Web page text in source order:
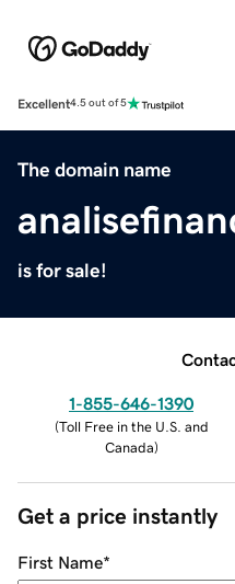
Excellent4.5 out of 5
The domain name
is for sale!
1-855-646-1390
(Toll Free in the U.S. and
Canada)
Get a price instantly
First Name*